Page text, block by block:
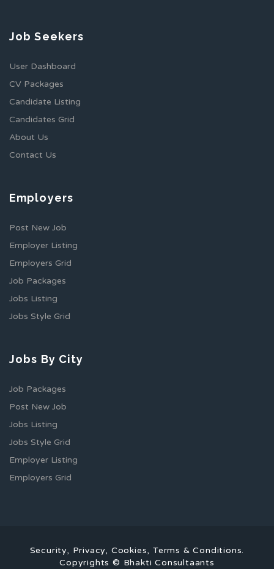
Job Seekers
User Dashboard
CV Packages
Candidate Listing
Candidates Grid
About Us
Contact Us
Employers
Post New Job
Employer Listing
Employers Grid
Job Packages
Jobs Listing
Jobs Style Grid
Jobs By City
Job Packages
Post New Job
Jobs Listing
Jobs Style Grid
Employer Listing
Employers Grid
Security, Privacy, Cookies, Terms & Conditions.
Copyrights © Bhakti Consultaants